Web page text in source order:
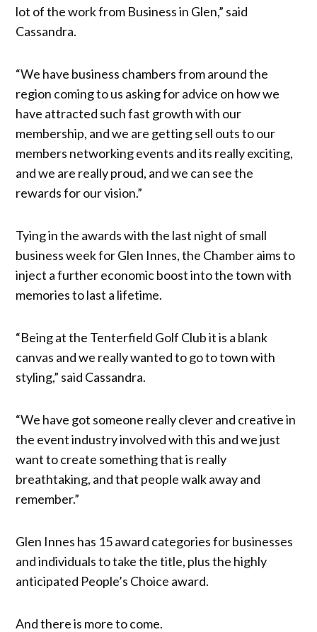
lot of the work from Business in Glen,” said
Cassandra.
“We have business chambers from around the
region coming to us asking for advice on how we
have attracted such fast growth with our
membership, and we are getting sell outs to our
members networking events and its really exciting,
and we are really proud, and we can see the
rewards for our vision.”
Tying in the awards with the last night of small
business week for Glen Innes, the Chamber aims to
inject a further economic boost into the town with
memories to last a lifetime.
“Being at the Tenterfield Golf Club it is a blank
canvas and we really wanted to go to town with
styling,” said Cassandra.
“We have got someone really clever and creative in
the event industry involved with this and we just
want to create something that is really
breathtaking, and that people walk away and
remember.”
Glen Innes has 15 award categories for businesses
and individuals to take the title, plus the highly
anticipated People’s Choice award.
And there is more to come.